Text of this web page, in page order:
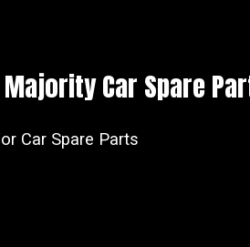
Car Spare
Car Spare Parts